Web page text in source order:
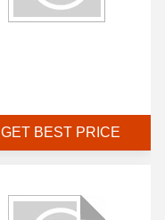
GET BEST PRICE